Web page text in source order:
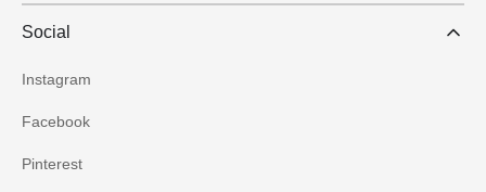
Social
Instagram
Facebook
Pinterest